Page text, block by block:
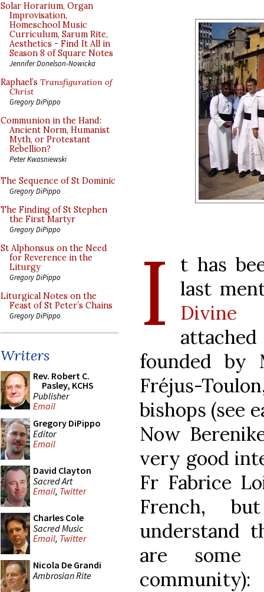
Solar Horarium, Organ
Improvisation,
Homeschool Music
Curriculum, Sarum Rite,
Aesthetics - Find It All in
Season 8 of Square Notes
Jennifer Donelson-Nowicka
Raphael’s Transfiguration of
Christ
Gregory DiPippo
Communion in the Hand:
Ancient Norm, Humanist
Myth, or Protestant
Rebellion?
Peter Kwasniewski
The Sequence of St Dominic
Gregory DiPippo
The Finding of St Stephen
the First Martyr
Gregory DiPippo
St Alphonsus on the Need
for Reverence in the
Liturgy
Gregory DiPippo
Liturgical Notes on the
Feast of St Peter’s Chains
Gregory DiPippo
Writers
Rev. Robert C.
Pasley, KCHS
Publisher
Email
Gregory DiPippo
Editor
Email
David Clayton
Sacred Art
Email, Twitter
Charles Cole
Sacred Music
Email, Twitter
Nicola De Grandi
Ambrosian Rite
I
t has
last
Divine
founded by
Fréjus-
bishops (see
Now
very good
Fr Fabrice
French,
understand
are
community):